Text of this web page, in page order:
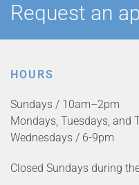
Request an
HOURS
Sundays / 10am–2pm
Mondays, Tuesdays, and
Wednesdays / 6-9pm
Closed Sundays during